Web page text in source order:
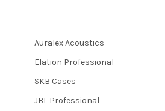
Auralex Acoustics
Elation Professional
SKB Cases
JBL Professional